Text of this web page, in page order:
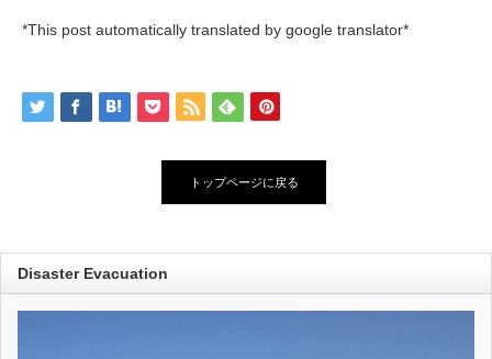
*This post automatically translated by google translator*
トップページに戻る
Disaster Evacuation